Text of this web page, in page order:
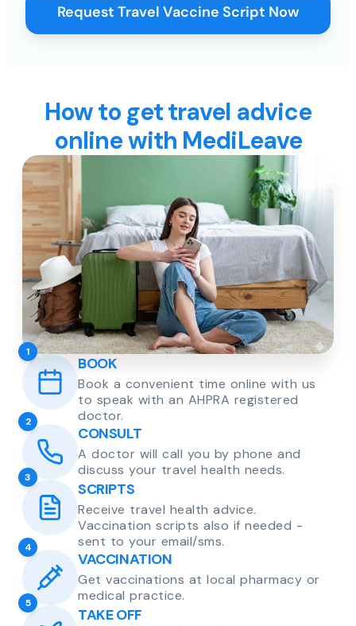
Request Travel Vaccine Script Now
How to get travel advice
online with MediLeave
1
BOOK
Book a convenient time online with us
to speak with an AHPRA registered
doctor.
2
CONSULT
A doctor will call you by phone and
discuss your travel health needs.
3
SCRIPTS
Receive travel health advice.
Vaccination scripts also if needed -
sent to your email/sms.
4
VACCINATION
Get vaccinations at local pharmacy or
medical practice.
5
TAKE OFF